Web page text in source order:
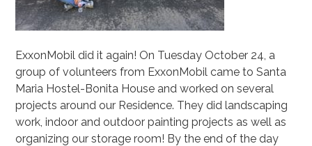
ExxonMobil did it again! On Tuesday October 24, a
group of volunteers from ExxonMobil came toSanta
Maria Hostel-Bonita House and worked on several
projects around our Residence. They did landscaping
work, indoor and outdoor painting projects as well as
organizing our storage room! By the end of the day